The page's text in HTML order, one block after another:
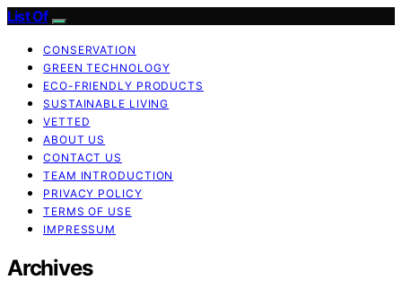
List Of
CONSERVATION
GREEN TECHNOLOGY
ECO-FRIENDLY PRODUCTS
SUSTAINABLE LIVING
VETTED
ABOUT US
CONTACT US
TEAM INTRODUCTION
PRIVACY POLICY
TERMS OF USE
IMPRESSUM
Archives